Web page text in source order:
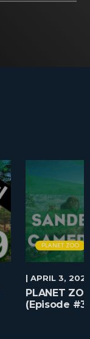
PLANET ZOO
| APRIL 3, 2021
PLANET
(Episode